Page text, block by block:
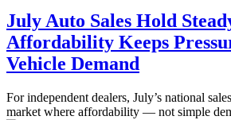
July Auto Sales Hold
Affordability Keeps
Vehicle Demand
For independent dealers, July’s national
market where affordability — not simple